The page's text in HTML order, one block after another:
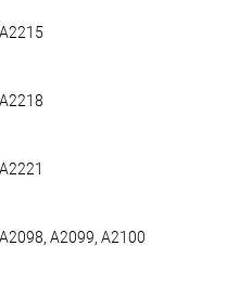
A2099, A2100